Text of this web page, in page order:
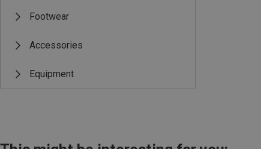
Footwear
Accessories
Equipment